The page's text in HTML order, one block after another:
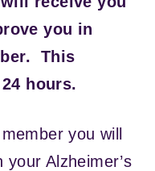
you in
This
hours.
you will
Alzheimer’s